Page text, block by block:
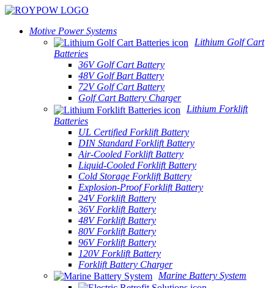
Motive Power Systems
Lithium Golf Cart
Batteries
36V Golf Cart Battery
48V Golf Bart Battery
72V Golf Cart Battery
Golf Cart Battery Charger
Lithium Forklift
Batteries
UL Certified Forklift Battery
DIN Standard Forklift Battery
Air-Cooled Forklift Battery
Liquid-Cooled Forklift Battery
Cold Storage Forklift Battery
Explosion-Proof Forklift Battery
24V Forklift Battery
36V Forklift Battery
48V Forklift Battery
80V Forklift Battery
96V Forklift Battery
120V Forklift Battery
Forklift Battery Charger
Marine Battery System